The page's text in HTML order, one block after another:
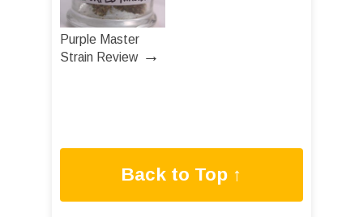
Purple Master
Strain Review→
Back to Top ↑